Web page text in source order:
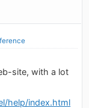
site, with a lot
help/index.html